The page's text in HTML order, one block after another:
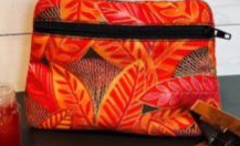
Add to
wishlist